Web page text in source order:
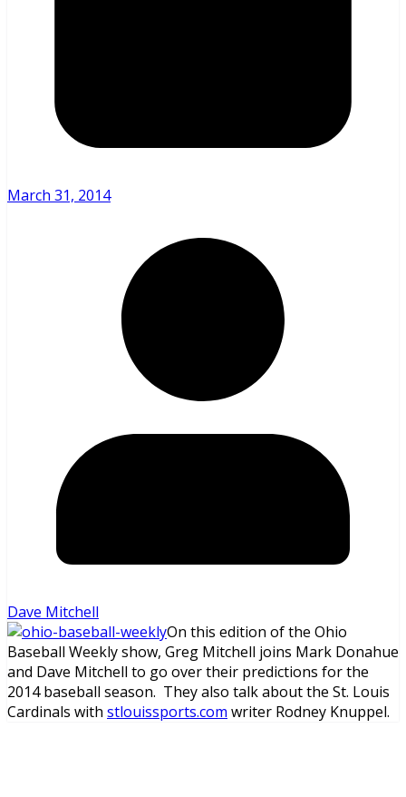
March 31, 2014
Dave Mitchell
On this edition of the Ohio
Baseball Weekly show, Greg Mitchell joins Mark Donahue
and Dave Mitchell to go over their predictions for the
2014 baseball season. They also talk about the St. Louis
Cardinals with stlouissports.com writer Rodney Knuppel.